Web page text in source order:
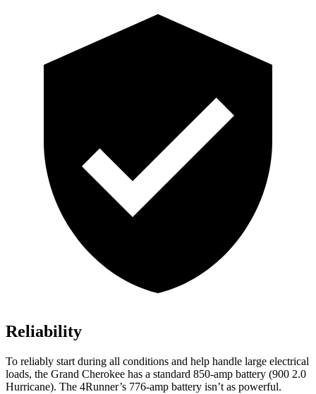
Reliability
To reliably start during all conditions and help handle large electrical
loads, the Grand Cherokee has a standard 850-amp battery (900 2.0
Hurricane). The 4Runner’s 776-amp battery isn’t as powerful.